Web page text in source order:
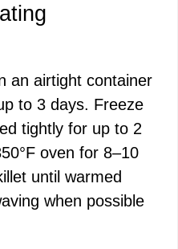
an airtight container
to 3 days. Freeze
tightly for up to 2
oven for 8–10
until warmed
when possible